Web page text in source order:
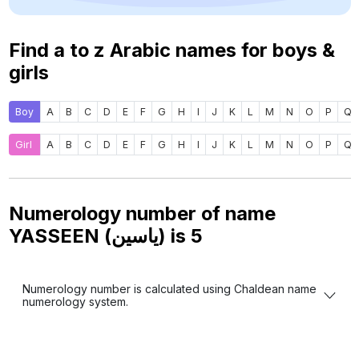
Find a to z Arabic names for boys &
girls
Boy A B C D E F G H I J K L M N O P Q
Girl A B C D E F G H I J K L M N O P Q
Numerology number of name
YASSEEN (ياسين) is 5
Numerology number is calculated using Chaldean name
numerology system.